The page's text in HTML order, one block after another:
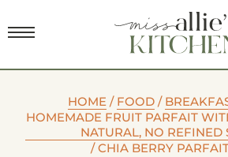
HOME / FOOD /
HOMEMADE FRUIT PARFAIT
NATURAL, NO REFINED
/CHIA BERRY